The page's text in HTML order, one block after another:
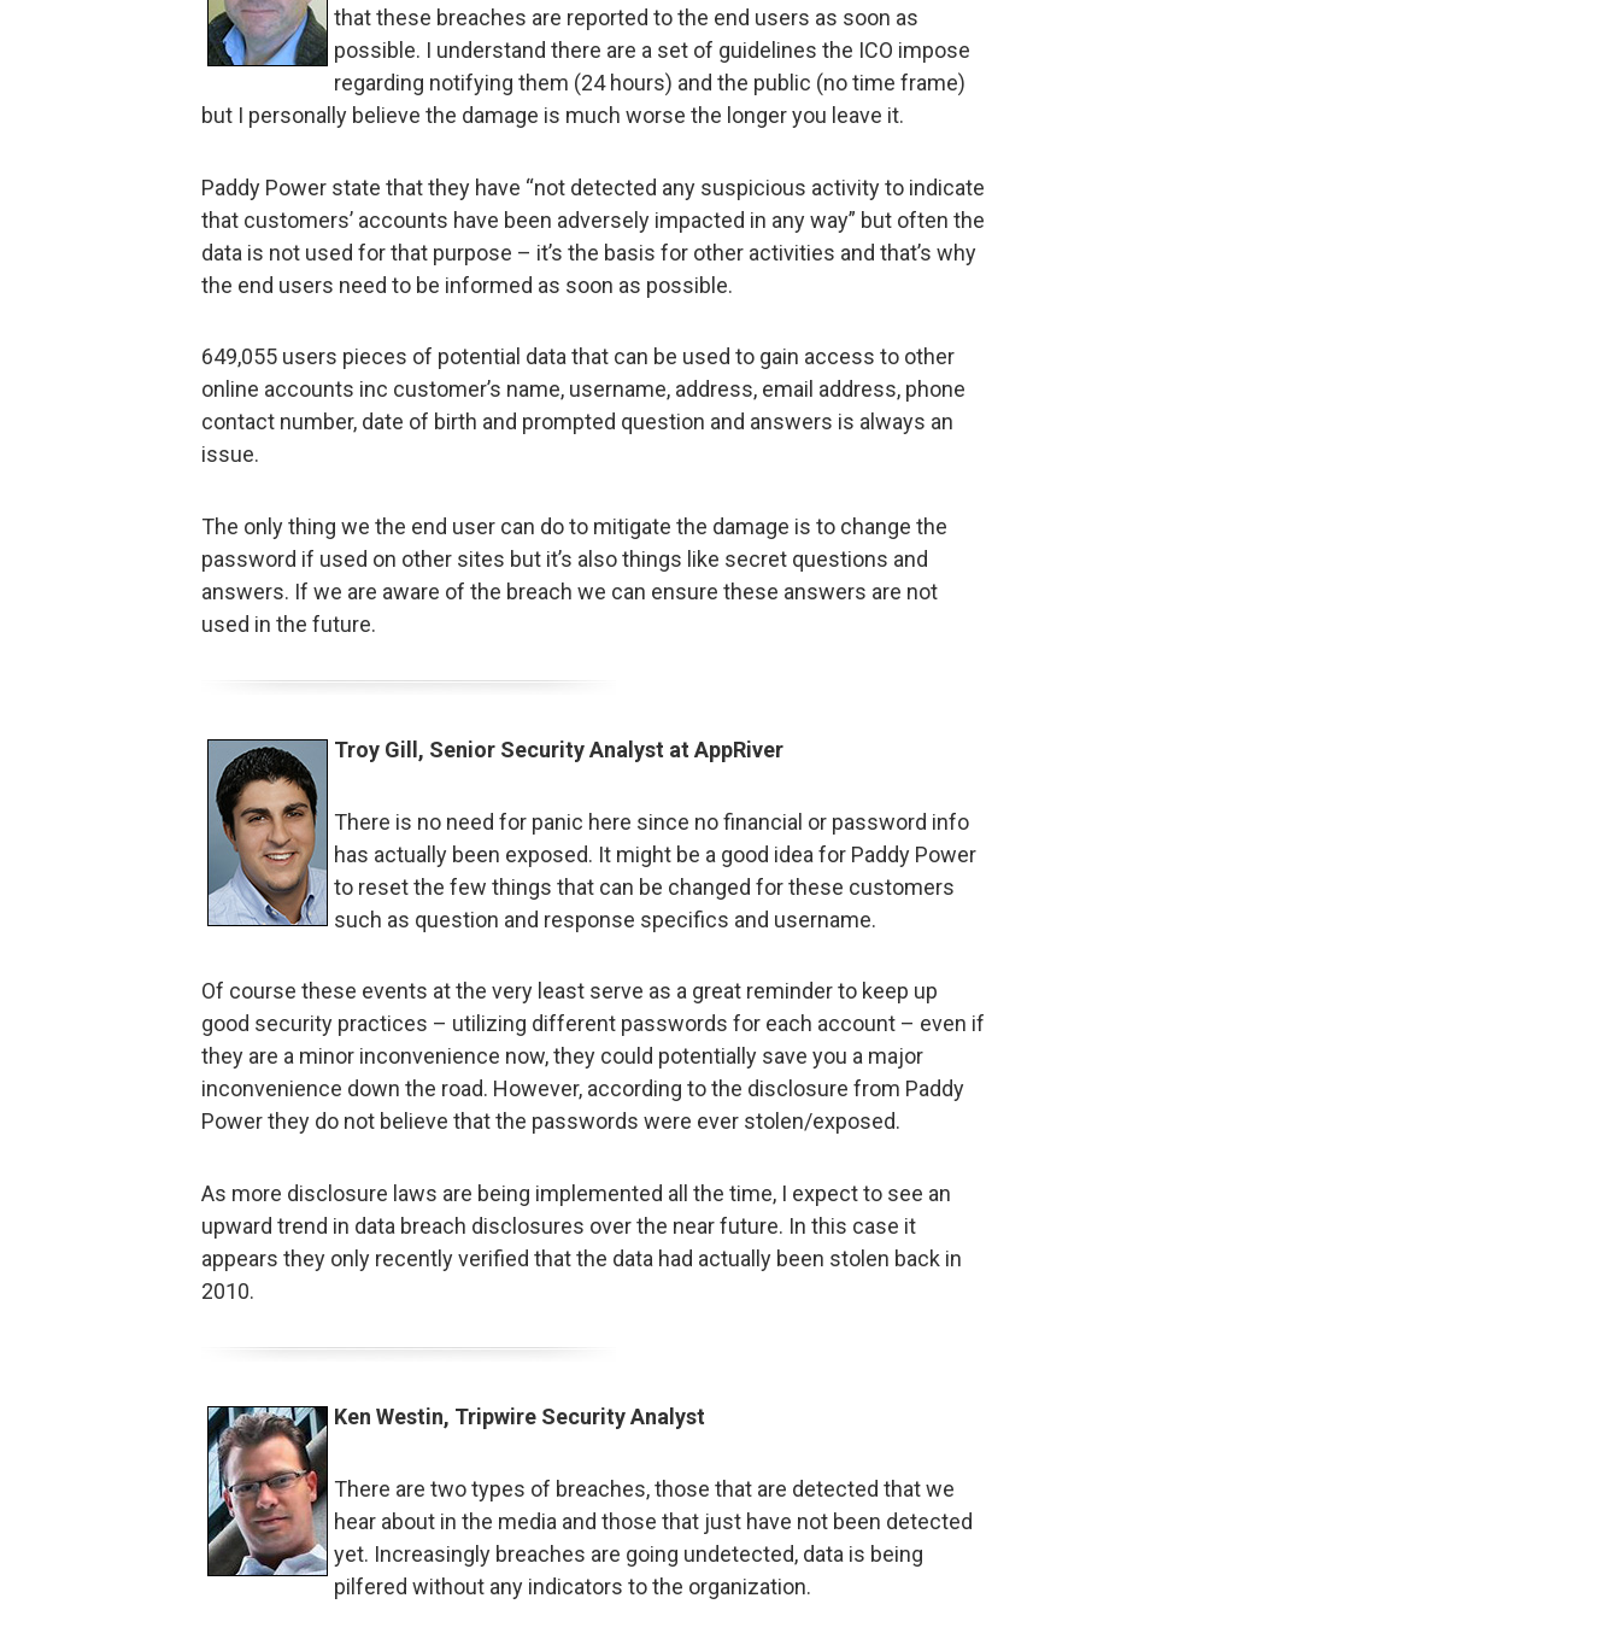
that these breaches are reported to the end users as soon as
possible. I understand there are a set of guidelines the ICO impose
regarding notifying them (24 hours) and the public (no time frame)
but I personally believe the damage is much worse the longer you leave it.
Paddy Power state that they have “not detected any suspicious activity to indicate
that customers’ accounts have been adversely impacted in any way” but often the
data is not used for that purpose – it’s the basis for other activities and that’s why
the end users need to be informed as soon as possible.
649,055 users pieces of potential data that can be used to gain access to other
online accounts inc customer’s name, username, address, email address, phone
contact number, date of birth and prompted question and answers is always an
issue.
The only thing we the end user can do to mitigate the damage is to change the
password if used on other sites but it’s also things like secret questions and
answers. If we are aware of the breach we can ensure these answers are not
used in the future.
Troy Gill, Senior Security Analyst at AppRiver
There is no need for panic here since no financial or password info
has actually been exposed. It might be a good idea for Paddy Power
to reset the few things that can be changed for these customers
such as question and response specifics and username.
Of course these events at the very least serve as a great reminder to keep up
good security practices – utilizing different passwords for each account – even if
they are a minor inconvenience now, they could potentially save you a major
inconvenience down the road. However, according to the disclosure from Paddy
Power they do not believe that the passwords were ever stolen/exposed.
As more disclosure laws are being implemented all the time, I expect to see an
upward trend in data breach disclosures over the near future. In this case it
appears they only recently verified that the data had actually been stolen back in
2010.
Ken Westin, Tripwire Security Analyst
There are two types of breaches, those that are detected that we
hear about in the media and those that just have not been detected
yet. Increasingly breaches are going undetected, data is being
pilfered without any indicators to the organization.